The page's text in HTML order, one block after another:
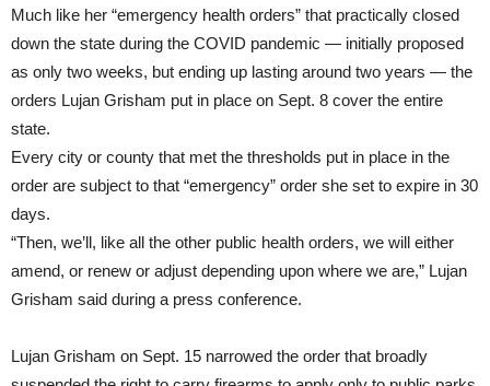
Much like her “emergency health orders” that practically closed
down the state during the COVID pandemic — initially proposed
as only two weeks, but ending up lasting around two years — the
orders Lujan Grisham put in place on Sept. 8 cover the entire
state.
Every city or county that met the thresholds put in place in the
order are subject to that “emergency” order she set to expire in 30
days.
“Then, we’ll, like all the other public health orders, we will either
amend, or renew or adjust depending upon where we are,” Lujan
Grisham said during a press conference.
Lujan Grisham on Sept. 15 narrowed the order that broadly